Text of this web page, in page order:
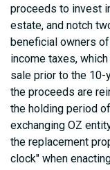
proceeds to invest
estate, and notch
beneficial owners
income taxes,
sale prior to the
the proceeds are
the holding period
exchanging OZ
the replacement
clock" when